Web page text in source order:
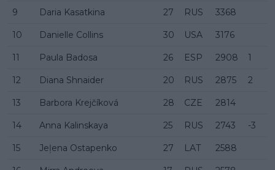
9 Daria Kasatkina 27 RUS 3368
10 Danielle Collins 30 USA 3176
11 Paula Badosa 26 ESP 2908 1
12 Diana Shnaider 20 RUS 2875 2
13 Barbora Krejčíková 28 CZE 2814
14 Anna Kalinskaya 25 RUS 2743 -3
15 Jeļena Ostapenko 27 LAT 2588